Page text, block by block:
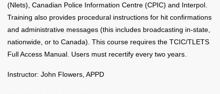
(Nlets), Canadian Police Information Centre (CPIC) and Interpol.
Training also provides procedural instructions for hit confirmations
and administrative messages (this includes broadcasting in-state,
nationwide, or to Canada). This course requires the TCIC/TLETS
Full Access Manual. Users must recertify every two years.
Instructor: John Flowers, APPD